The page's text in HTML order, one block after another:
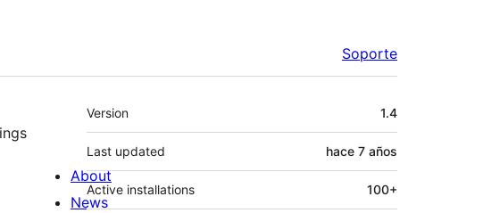
Soporte
Meta
Version 1.4
Last updated hace 7 años
Active installations 100+
About
News